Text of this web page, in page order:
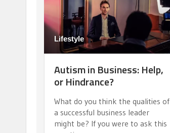
Lifestyle
Autism in Business: Help,
or Hindrance?
What do you think the qualities of
a successful business leader
might be? If you were to ask this